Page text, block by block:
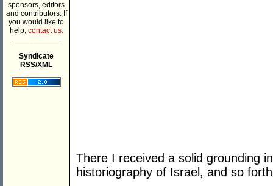
sponsors, editors
and contributors. If
you would like to
help, contact us.
Syndicate
RSS/XML
There I received a solid grounding
historiography of Israel, and so